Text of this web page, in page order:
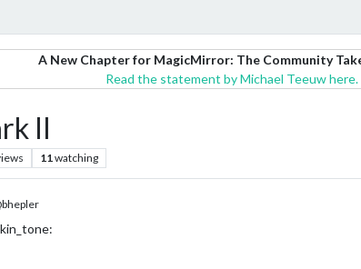
A New Chapter for MagicMirror: The Community
Read the statement by Michael Teeuw here.
II
11watching